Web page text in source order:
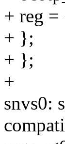
+ reg
+ };
+ };
+
snvs0: